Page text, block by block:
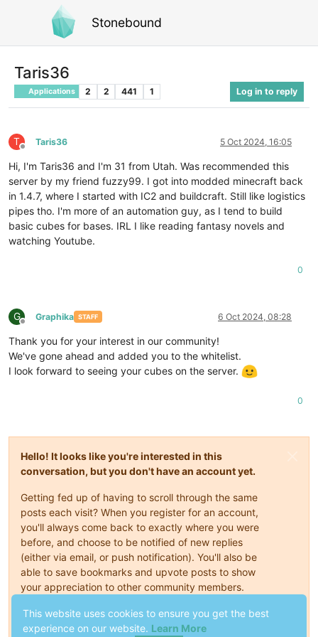
Stonebound
Taris36
Applications 2 2 441 1 Log in to reply
T
Offline
Taris36 5 Oct 2024, 16:05
Hi, I'm Taris36 and I'm 31 from Utah. Was recommended this
server by my friend fuzzy99. I got into modded minecraft back
in 1.4.7, where I started with IC2 and buildcraft. Still like logistics
pipes tho. I'm more of an automation guy, as I tend to build
basic cubes for bases. IRL I like reading fantasy novels and
watching Youtube.
0
G
Offline
Graphika STAFF 6 Oct 2024, 08:28
Thank you for your interest in our community!
We've gone ahead and added you to the whitelist.
I look forward to seeing your cubes on the server.
0
Hello! It looks like you're interested in this
conversation, but you don't have an account yet.
Getting fed up of having to scroll through the same
posts each visit? When you register for an account,
you'll always come back to exactly where you were
before, and choose to be notified of new replies
(either via email, or push notification). You'll also be
able to save bookmarks and upvote posts to show
your appreciation to other community members.
With your input, this post could be even better 💗
This website uses cookies to ensure you get the best
experience on our website. Learn More